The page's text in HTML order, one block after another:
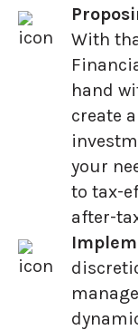
With
hand
create
your
to tax-
after-